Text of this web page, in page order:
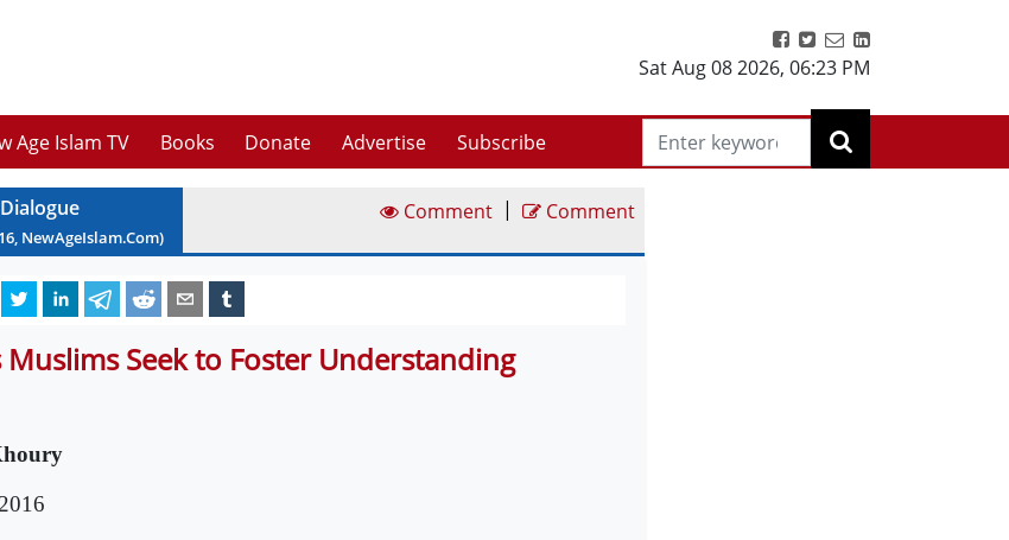
Sat Aug 08 2026, 06:23 PM
Age Islam TV Books Donate Advertise Subscribe
, NewAgeIslam.Com)
Comment | Comment
Muslims Seek to Foster Understanding